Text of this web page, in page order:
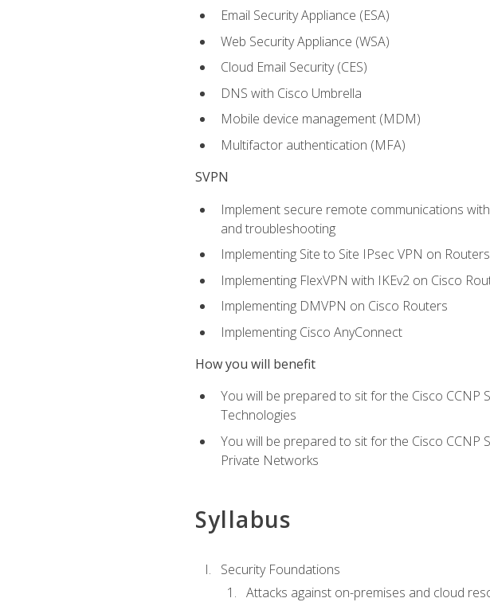
Email Security Appliance (ESA)
Web Security Appliance (WSA)
Cloud Email Security (CES)
DNS with Cisco Umbrella
Mobile device management (MDM)
Multifactor authentication (MFA)
SVPN
Implement secure remote communications
and troubleshooting
Implementing Site to Site IPsec VPN on
Implementing FlexVPN with IKEv2 on Cisco
Implementing DMVPN on Cisco Routers
Implementing Cisco AnyConnect
How you will benefit
You will be prepared to sit for the Cisco CCNP
Technologies
You will be prepared to sit for the Cisco CCNP
Private Networks
Syllabus
Security Foundations
Attacks against on-premises and cloud